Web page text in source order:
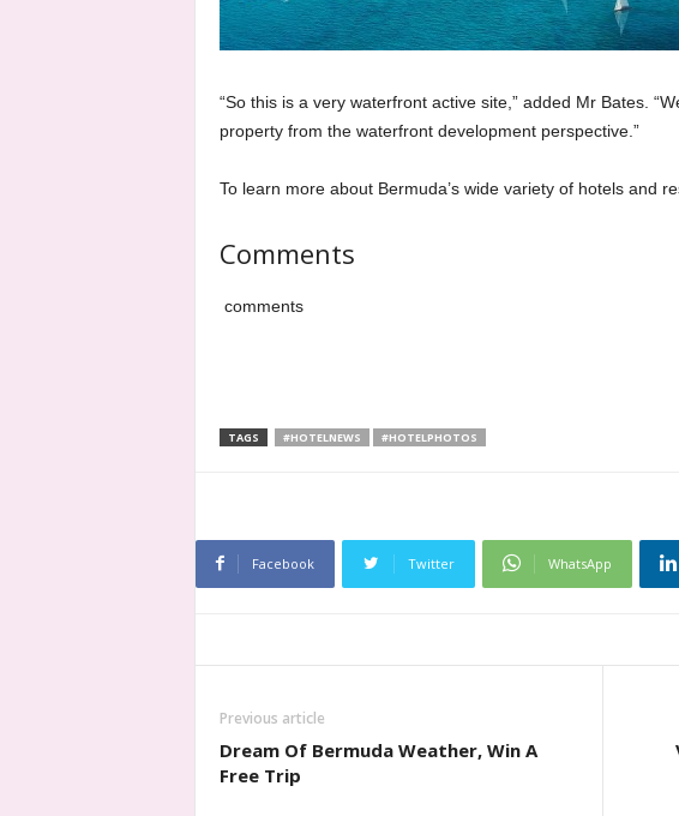
“So this is a very waterfront active site,” added Mr Bates.
property from the waterfront development perspective.”
To learn more about Bermuda’s wide variety of hotels and
Comments
comments
TAGS #HOTELNEWS #HOTELPHOTOS
Facebook Twitter WhatsApp
Previous article
Dream Of Bermuda Weather, Win A
Free Trip